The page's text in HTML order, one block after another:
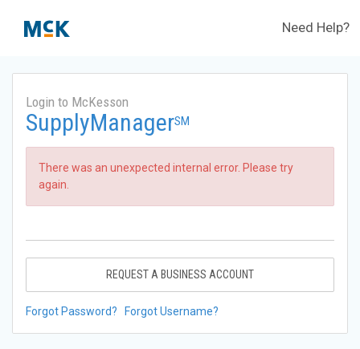
Need Help?
Login to McKesson
SupplyManagerSM
There was an unexpected internal error. Please try
again.
REQUEST A BUSINESS ACCOUNT
Forgot Password? Forgot Username?